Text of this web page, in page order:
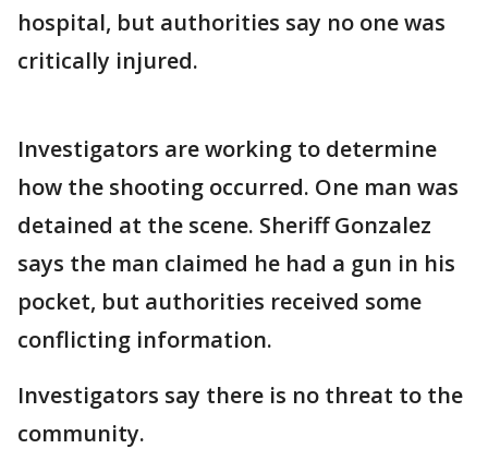
hospital, but authorities say no one was
critically injured.
Investigators are working to determine
how the shooting occurred. One man was
detained at the scene. Sheriff Gonzalez
says the man claimed he had a gun in his
pocket, but authorities received some
conflicting information.
Investigators say there is no threat to the
community.